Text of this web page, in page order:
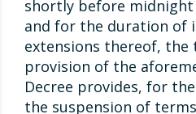
shortly before midnight
and for the duration of
extensions thereof,
provision of the
Decree provides, for
the suspension of